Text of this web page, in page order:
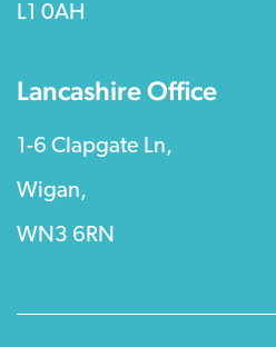
L1 0AH
Lancashire Office
1-6 Clapgate Ln,
Wigan,
WN3 6RN